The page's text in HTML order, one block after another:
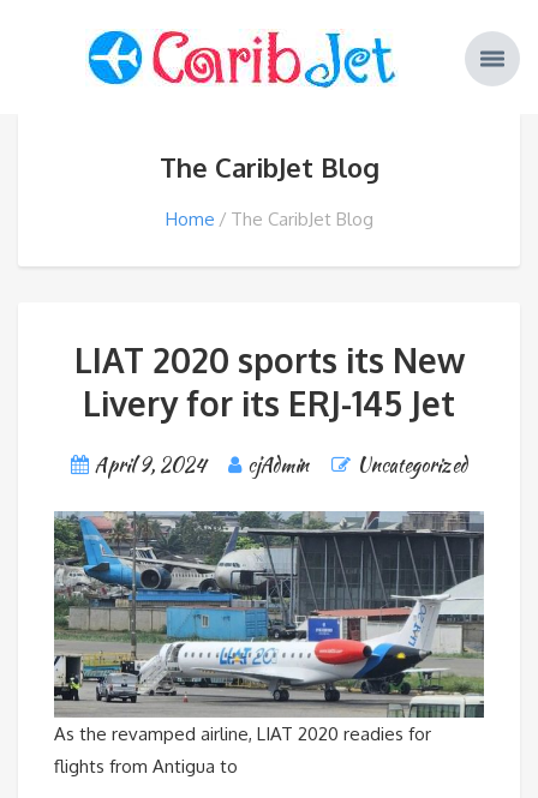
The CaribJet Blog
Home The CaribJet Blog
LIAT 2020 sports its New
Livery for its ERJ-145 Jet
April 9, 2024 cjAdmin Uncategorized
As the revamped airline, LIAT 2020 readies for
flights from Antigua to